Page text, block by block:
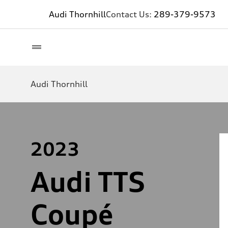
Audi ThornhillContact Us: 289-379-9573
Audi Thornhill
2023
Audi TTS
Coupé